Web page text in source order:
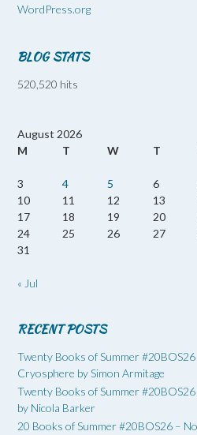
WordPress.org
BLOG STATS
520,520 hits
August 2026
M
T W T
3
4 5 6
10
11 12 13
17
18 19 20
24
25 26 27
31
« Jul
RECENT POSTS
Twenty Books of Summer
Cryosphere by Simon Armitage
Twenty Books of Summer
by Nicola Barker
20 Books of Summer #20BOS26 –